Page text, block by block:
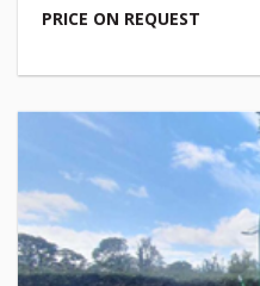
PRICE ON REQUEST